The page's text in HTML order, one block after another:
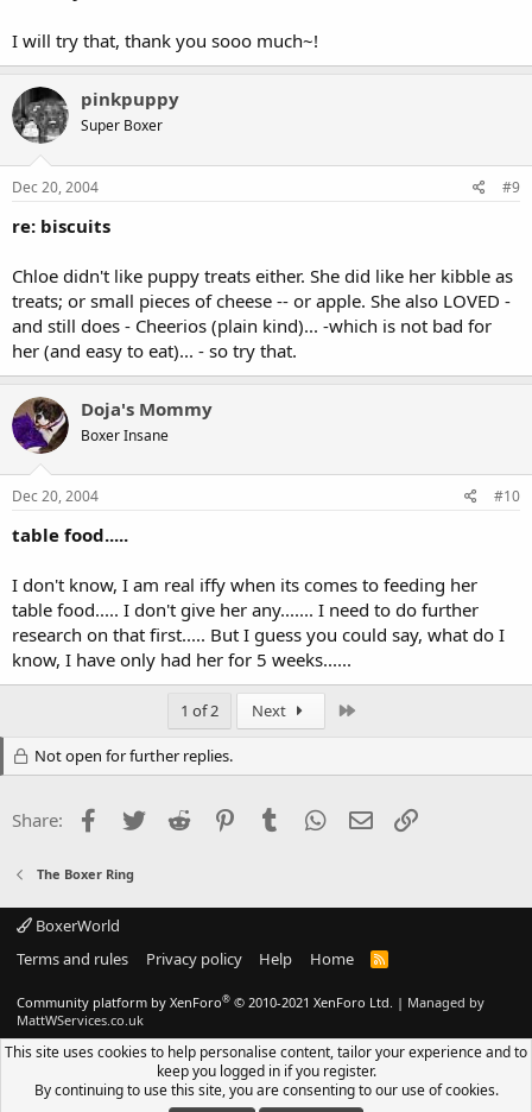
I will try that, thank you sooo much~!
pinkpuppy
Super Boxer
Dec 20, 2004 #9
re: biscuits
Chloe didn't like puppy treats either. She did like her kibble as
treats; or small pieces of cheese -- or apple. She also LOVED -
and still does - Cheerios (plain kind)... -which is not bad for
her (and easy to eat)... - so try that.
Doja's Mommy
Boxer Insane
Dec 20, 2004 #10
table food.....
I don't know, I am real iffy when its comes to feeding her
table food..... I don't give her any....... I need to do further
research on that first..... But I guess you could say, what do I
know, I have only had her for 5 weeks......
1 of 2 Next
Not open for further replies.
Share: Facebook
Twitter Reddit PinterestTumblr WhatsApp
Email
The Boxer Ring
BoxerWorld
Terms and rules
Privacy policy Help Home
R
Community platform by XenForo® © 2010-2021 XenForo Ltd. | Managed by
MattWServices.co.uk
This site uses cookies to help personalise content, tailor your experience and to
keep you logged in if you register.
By continuing to use this site, you are consenting to our use of cookies.